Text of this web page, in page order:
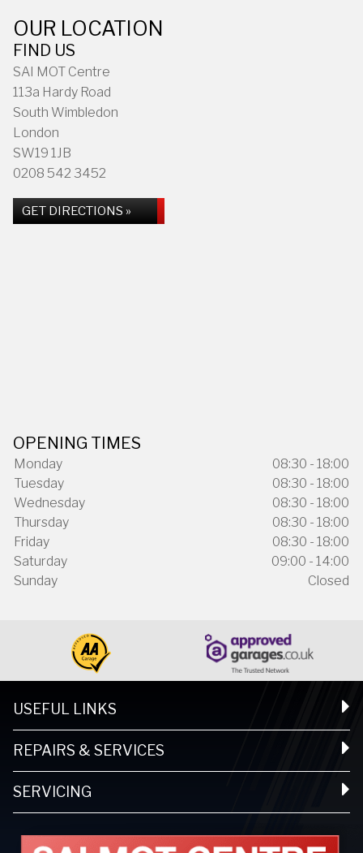
OUR LOCATION
FIND US
SAI MOT Centre
113a Hardy Road
South Wimbledon
London
SW19 1JB
0208 542 3452
GET DIRECTIONS »
OPENING TIMES
Monday
08:30 - 18:00
Tuesday
08:30 - 18:00
Wednesday
08:30 - 18:00
Thursday
08:30 - 18:00
Friday
08:30 - 18:00
Saturday
09:00 - 14:00
Sunday
Closed
USEFUL LINKS
REPAIRS & SERVICES
SERVICING